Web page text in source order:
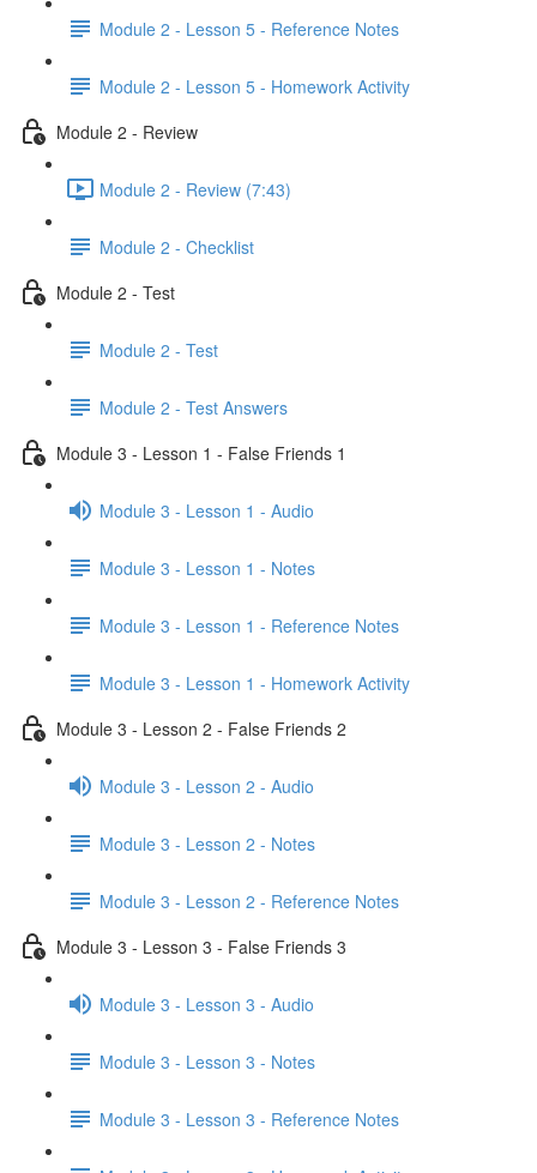
Module 2 - Lesson 5 - Reference Notes
Module 2 - Lesson 5 - Homework Activity
Module 2 - Review
Module 2 - Review (7:43)
Module 2 - Checklist
Module 2 - Test
Module 2 - Test
Module 2 - Test Answers
Module 3 - Lesson 1 - False Friends 1
Module 3 - Lesson 1 - Audio
Module 3 - Lesson 1 - Notes
Module 3 - Lesson 1 - Reference Notes
Module 3 - Lesson 1 - Homework Activity
Module 3 - Lesson 2 - False Friends 2
Module 3 - Lesson 2 - Audio
Module 3 - Lesson 2 - Notes
Module 3 - Lesson 2 - Reference Notes
Module 3 - Lesson 3 - False Friends 3
Module 3 - Lesson 3 - Audio
Module 3 - Lesson 3 - Notes
Module 3 - Lesson 3 - Reference Notes